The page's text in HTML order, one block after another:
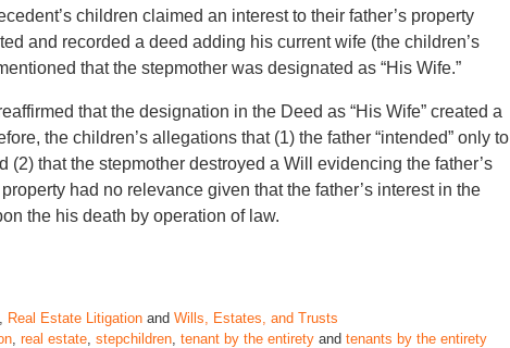
children claimed an interest to their father’s property
and recorded a deed adding his current wife (the children’s
that the stepmother was designated as “His Wife.”
that the designation in the Deed as “His Wife” created a
the children’s allegations that (1) the father “intended” only to
(2) that the stepmother destroyed a Will evidencing the father’s
had no relevance given that the father’s interest in the
the his death by operation of law.
Real Estate Litigation and Wills, Estates, and Trusts
real estate stepchildren tenant by the entirety and tenants by the entirety